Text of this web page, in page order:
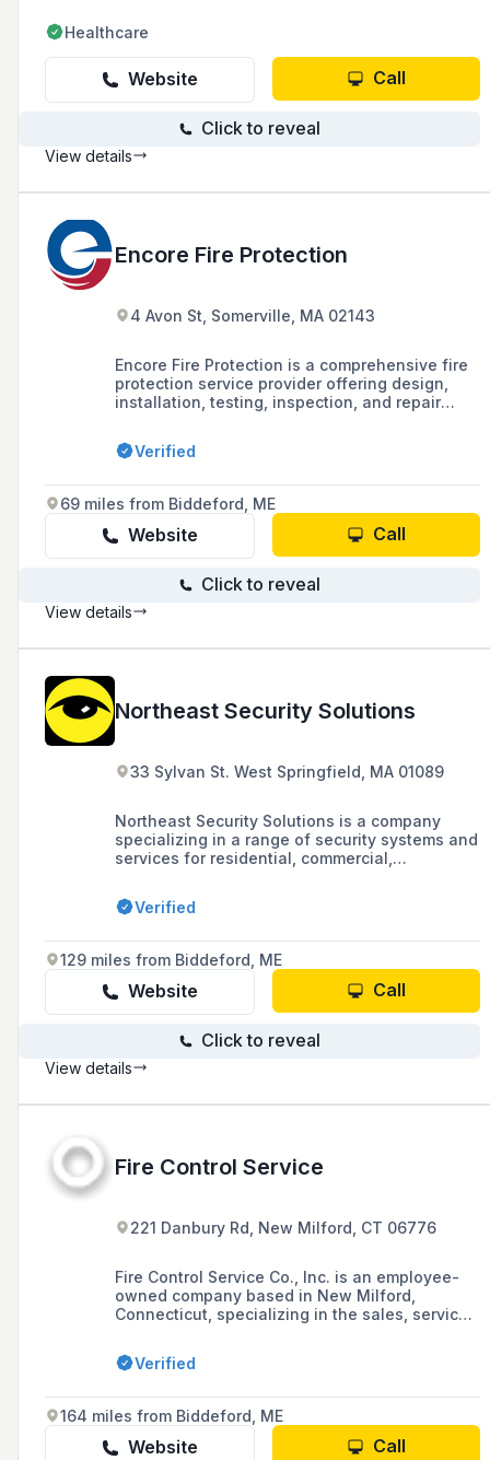
Healthcare
Website Call
Click to reveal
View details
Encore Fire Protection
4 Avon St, Somerville, MA 02143
Encore Fire Protection is a comprehensive fire
protection service provider offering design,
installation, testing, inspection, and repair
extinguishers, and various special hazard
systems across multiple industries.
Verified
69 miles from Biddeford, ME
Website Call
Click to reveal
View details
Northeast Security Solutions
33 Sylvan St. West Springfield, MA 01089
Northeast Security Solutions is a company
specializing in a range of security systems and
services for residential, commercial,
including burglar alarms, surveillance cameras,
access control, fire alarms, home automation,
Western Massachusetts, Southern Vermont,
and Northern Connecticut.
Verified
129 miles from Biddeford, ME
Website Call
Click to reveal
View details
Fire Control Service
221 Danbury Rd, New Milford, CT 06776
Fire Control Service Co., Inc. is an employee-
owned company based in New Milford,
Connecticut, specializing in the sales, service,
suppression systems, fire and burglar alarm
systems, card access systems, video systems,
since 1977. They serve customers in Litchfield
and Fairfield Counties and throughout the
state of Connecticut.
Verified
164 miles from Biddeford, ME
Website Call